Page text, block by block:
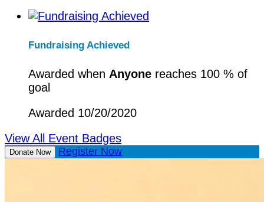
Fundraising Achieved
Awarded when Anyone reaches 100 % of
goal
Awarded 10/20/2020
View All Event Badges
Donate Now Register Now